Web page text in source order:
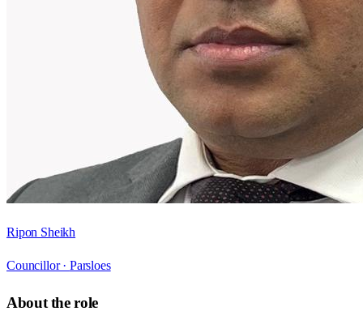
Ripon Sheikh
Councillor · Parsloes
About the role